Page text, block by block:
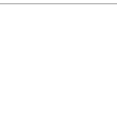
of mouthwatering salads,